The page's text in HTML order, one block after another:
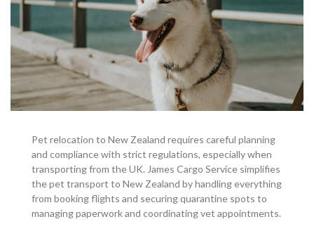
Pet relocation to New Zealand requires careful planning
and compliance with strict regulations, especially when
transporting from the UK. James Cargo Service simplifies
the pet transport to New Zealand by handling everything
from booking flights and securing quarantine spots to
managing paperwork and coordinating vet appointments.